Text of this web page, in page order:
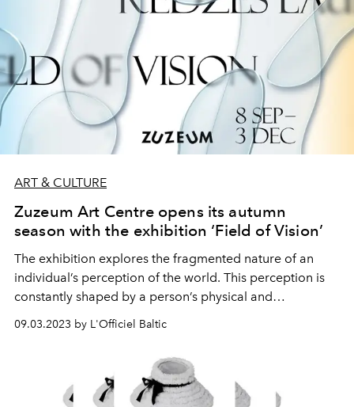
ART & CULTURE
Zuzeum Art Centre opens its autumn
season with the exhibition ‘Field of Vision’
The exhibition explores the fragmented nature of an
individual’s perception of the world. This perception is
constantly shaped by a person’s physical and
psychological impediments. The exhibition’s curator,
Tīna Pētersone, focuses on ‘blind spots’ — issues that, for
various reasons, we do not notice, fail to understand, or
ignore, and so they slip out of our field of vision.
09.03.2023 by L'Officiel Baltic